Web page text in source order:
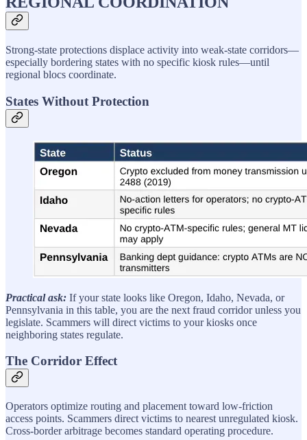
Strong-state protections displace activity into weak-state corridors—
especially bordering states with no specific kiosk rules—until
regional blocs coordinate.
States Without Protection
Practical ask: If your state looks like Oregon, Idaho, Nevada, or
Pennsylvania in this table, you are the next fraud corridor unless you
legislate. Scammers will direct victims to your kiosks once
neighboring states regulate.
The Corridor Effect
Operators optimize routing and placement toward low-friction
access points. Scammers direct victims to nearest unregulated kiosk.
Cross-border arbitrage becomes standard operating procedure.